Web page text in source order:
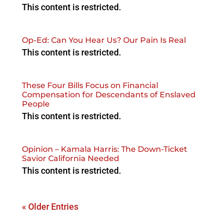
This content is restricted.
Op-Ed: Can You Hear Us? Our Pain Is Real
This content is restricted.
These Four Bills Focus on Financial
Compensation for Descendants of Enslaved
People
This content is restricted.
Opinion – Kamala Harris: The Down-Ticket
Savior California Needed
This content is restricted.
« Older Entries